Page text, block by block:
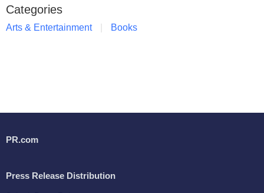
Categories
Arts & Entertainment Books
PR.com
Press Release Distribution